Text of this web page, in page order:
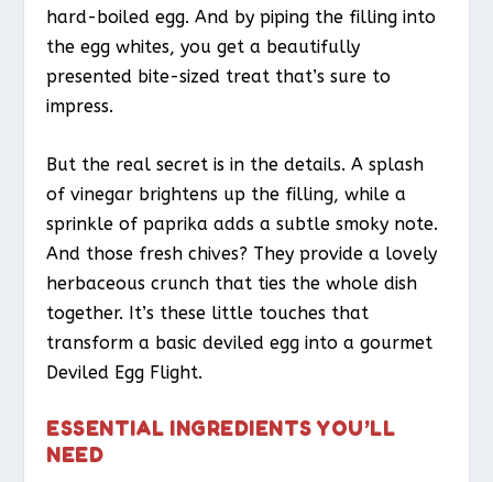
hard-boiled egg. And by piping the filling into
the egg whites, you get a beautifully
presented bite-sized treat that’s sure to
impress.
But the real secret is in the details. A splash
of vinegar brightens up the filling, while a
sprinkle of paprika adds a subtle smoky note.
And those fresh chives? They provide a lovely
herbaceous crunch that ties the whole dish
together. It’s these little touches that
transform a basic deviled egg into a gourmet
Deviled Egg Flight.
ESSENTIAL INGREDIENTS YOU’LL
NEED